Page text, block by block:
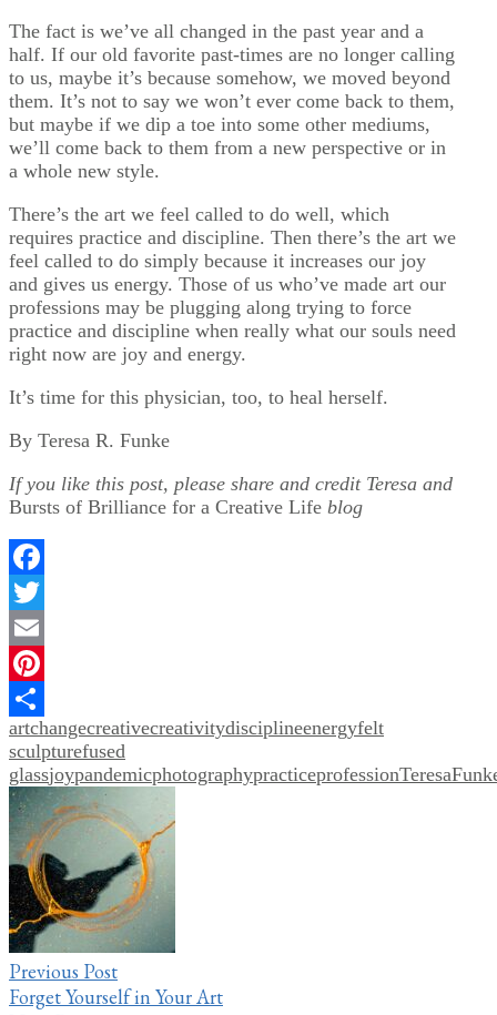
The fact is we’ve all changed in the past year and a
half. If our old favorite past-times are no longer calling
to us, maybe it’s because somehow, we moved beyond
them. It’s not to say we won’t ever come back to them,
but maybe if we dip a toe into some other mediums,
we’ll come back to them from a new perspective or in
a whole new style.
There’s the art we feel called to do well, which
requires practice and discipline. Then there’s the art we
feel called to do simply because it increases our joy
and gives us energy. Those of us who’ve made art our
professions may be plugging along trying to force
practice and discipline when really what our souls need
right now are joy and energy.
It’s time for this physician, too, to heal herself.
By Teresa R. Funke
If you like this post, please share and credit Teresa and
Bursts of Brilliance for a Creative Life blog
Facebook
Twitter
Email
Pinterest
Share
artchangecreativecreativitydisciplineenergyfelt
sculpturefused
glassjoypandemicphotographypracticeprofession
Post
navigation
Previous Post
Forget Yourself in Your Art